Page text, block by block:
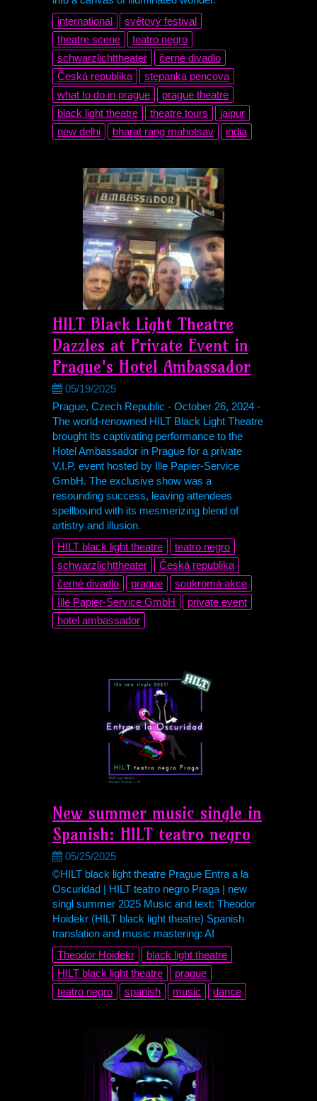
international
světový festival
theatre scene
teatro negro
schwarzlichttheater
černé divadlo
Česká republika
stepanka pencova
what to do in prague
prague theatre
black light theatre
theatre tours
jaipur
new delhi
bharat rang mahotsav india
HILT Black Light Theatre
Dazzles at Private Event in
Prague's Hotel Ambassador
05/19/2025
Prague, Czech Republic - October 26, 2024 -
The world-renowned HILT Black Light Theatre
brought its captivating performance to the
Hotel Ambassador in Prague for a private
V.I.P. event hosted by Ille Papier-Service
GmbH. The exclusive show was a
resounding success, leaving attendees
spellbound with its mesmerizing blend of
artistry and illusion.
HILT black light theatre
teatro negro
schwarzlichttheater
Česká republika
černé divadlo
prague
soukromá akce
Ille Papier-Service GmbH
private event
hotel ambassador
New summer music single in
Spanish: HILT teatro negro
05/25/2025
©HILT black light theatre Prague Entra a la
Oscuridad | HILT teatro negro Praga | new
singl summer 2025 Music and text: Theodor
Hoidekr (HILT black light theatre) Spanish
translation and music mastering: AI
Theodor Hoidekr
black light theatre
HILT black light theatre
prague
teatro negro
spanish music dance